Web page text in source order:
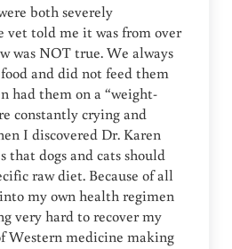
both severely
vet told me it was from over
was NOT true. We always
food and did not feed them
had them on a “weight-
constantly crying and
I discovered Dr. Karen
that dogs and cats should
raw diet. Because of all
my own health regimen
very hard to recover my
Western medicine making